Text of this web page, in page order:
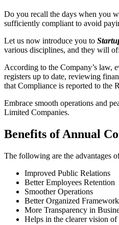
Do you recall the days when you
sufficiently compliant to avoid
Let us now introduce you to
various disciplines, and they will
According to the Company’s law,
registers up to date, reviewing
that Compliance is reported to the
Embrace smooth operations and
Limited Companies.
Benefits of Annual
The following are the advantages
Improved Public Relations
Better Employees Retention
Smoother Operations
Better Organized Framework
More Transparency in
Helps in the clearer vision